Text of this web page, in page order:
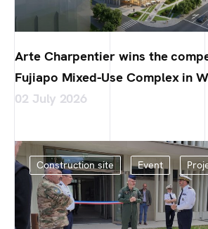
Arte Charpentier wins the
Fujiapo Mixed-Use Complex in
02 July 2026
Construction site Event